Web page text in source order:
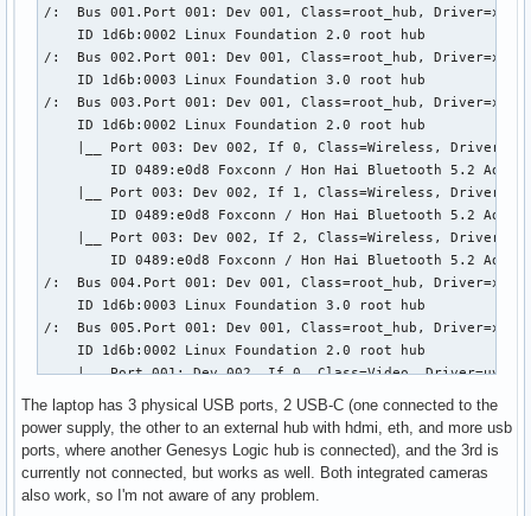
\-18.7  Advanced Micro Devices, Inc. [AMD]
/:  Bus 001.Port 001: Dev 001, Class=root_hub,
    ID 1d6b:0002 Linux Foundation 2.0 root hub
/:  Bus 002.Port 001: Dev 001, Class=root_hub,
    ID 1d6b:0003 Linux Foundation 3.0 root hub
/:  Bus 003.Port 001: Dev 001, Class=root_hub,
    ID 1d6b:0002 Linux Foundation 2.0 root hub
|__ Port 003: Dev 002, If 0, Class=Wireless,
ID 0489:e0d8 Foxconn / Hon Hai Bluetooth 5.2
|__ Port 003: Dev 002, If 1, Class=Wireless,
ID 0489:e0d8 Foxconn / Hon Hai Bluetooth 5.2
|__ Port 003: Dev 002, If 2, Class=Wireless,
ID 0489:e0d8 Foxconn / Hon Hai Bluetooth 5.2
/:  Bus 004.Port 001: Dev 001, Class=root_hub,
    ID 1d6b:0003 Linux Foundation 3.0 root hub
/:  Bus 005.Port 001: Dev 001, Class=root_hub,
    ID 1d6b:0002 Linux Foundation 2.0 root hub
|__ Port 001: Dev 002, If 0, Class=Video,
|__ Port 001: Dev 002, If 1, Class=Video,
        ID 30c9:00a8 Luxvisions Innotech Limited
|__ Port 001: Dev 002, If 2, Class=Video,
        ID 30c9:00a8 Luxvisions Innotech Limited
|__ Port 001: Dev 002, If 3, Class=Video,
The laptop has 3 physical USB ports, 2 USB-C (one connected to the
power supply, the other to an external hub with hdmi, eth, and more usb
ports, where another Genesys Logic hub is connected), and the 3rd is
currently not connected, but works as well. Both integrated cameras
also work, so I'm not aware of any problem.